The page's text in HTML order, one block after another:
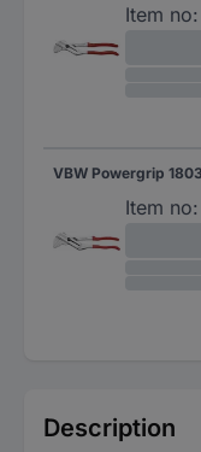
Item no:
VBW Powergrip
Item no:
Description